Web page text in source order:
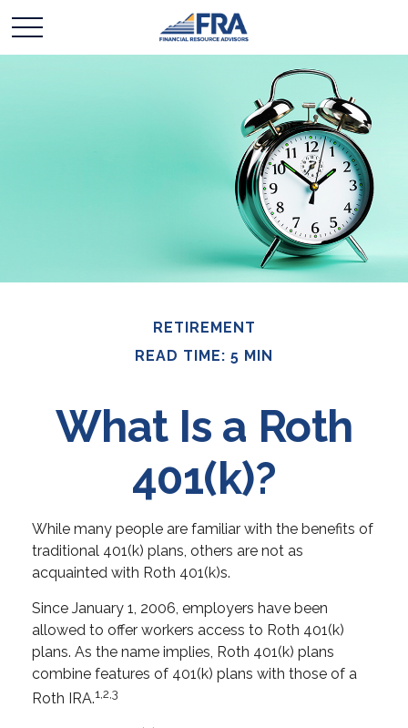
RETIREMENT
READ TIME: 5 MIN
What Is a Roth
401(k)?
While many people are familiar with the benefits of
traditional 401(k) plans, others are not as
acquainted with Roth 401(k)s.
Since January 1, 2006, employers have been
allowed to offer workers access to Roth 401(k)
plans. As the name implies, Roth 401(k) plans
combine features of 401(k) plans with those of a
Roth IRA.1,2,3